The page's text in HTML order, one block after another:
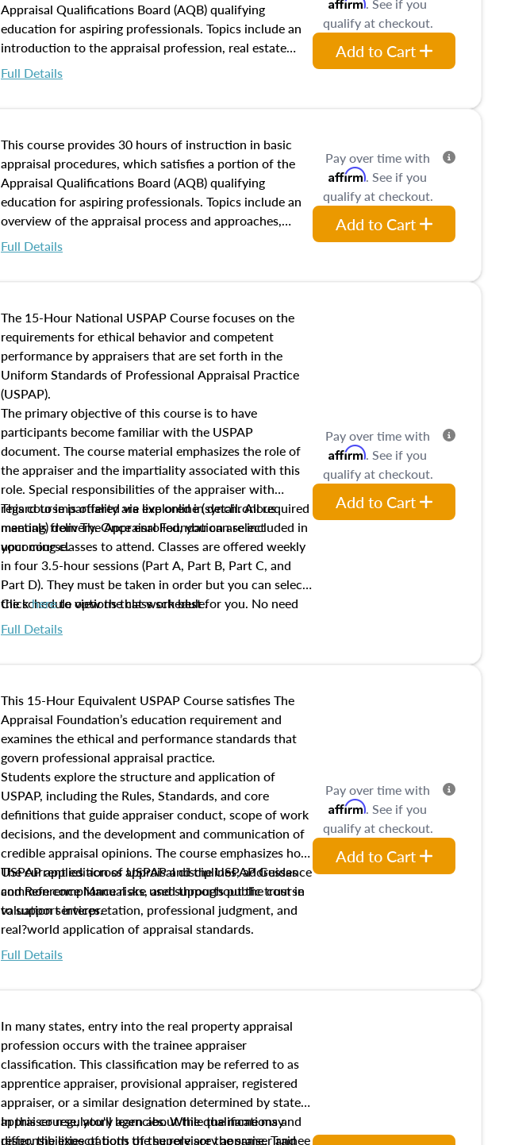
Appraisal Qualifications Board (AQB) qualifying
education for aspiring professionals. Topics include an
introduction to the appraisal profession, real estate
concepts and property characteristics, ownership,
interests, and rights, title and transferring real estate,
of and approaches to value, influences on real estate,
economic principles, and real estate markets. The
course closes on the ethics in theory and practice of
appraisal along with valuation bias, fair housing, and
equal opportunity that will be top of mind in an
appraisal practice.
Full Details
qualify at checkout.
Add to Cart
This course provides 30 hours of instruction in basic
appraisal procedures, which satisfies a portion of the
Appraisal Qualifications Board (AQB) qualifying
education for aspiring professionals. Topics include an
overview of the appraisal process and approaches,
math and statistics used in appraisals, and valuation
procedures. This course will also dive into location and
characteristics. Additionally, this course will answer
questions about the cost, income, and sales comparison
approach alongside special and emerging appraisal
techniques.
Full Details
Pay over time with
Affirm. See if you
qualify at checkout.
Add to Cart
The 15-Hour National USPAP Course focuses on the
requirements for ethical behavior and competent
performance by appraisers that are set forth in the
Uniform Standards of Professional Appraisal Practice
(USPAP).
The primary objective of this course is to have
participants become familiar with the USPAP
document. The course material emphasizes the role of
the appraiser and the impartiality associated with this
role. Special responsibilities of the appraiser with
regard to impartiality are explored in detail. All required
manuals from The Appraisal Foundation are included in
your course.
This course is offered via live online (synchronous
meeting) delivery. Once enrolled, you can select
upcoming classes to attend. Classes are offered weekly
in four 3.5-hour sessions (Part A, Part B, Part C, and
Part D). They must be taken in order but you can select
the schedule options that work best for you. No need
to register in advance, just show up!
Clickhereto view the class schedule.
Full Details
Pay over time with
Affirm. See if you
qualify at checkout.
Add to Cart
This 15-Hour Equivalent USPAP Course satisfies The
Appraisal Foundation’s education requirement and
examines the ethical and performance standards that
govern professional appraisal practice.
Students explore the structure and application of
USPAP, including the Rules, Standards, and core
definitions that guide appraiser conduct, scope of work
decisions, and the development and communication of
credible appraisal opinions. The course emphasizes how
USPAP applies across appraisal disciplines, addresses
common compliance risks, and supports public trust in
valuation services.
The current edition of USPAP and the USPAP Guidance
and Reference Manual are used throughout the course
to support interpretation, professional judgment, and
real?world application of appraisal standards.
Full Details
Pay over time with
Affirm. See if you
qualify at checkout.
Add to Cart
In many states, entry into the real property appraisal
profession occurs with the trainee appraiser
classification. This classification may be referred to as
apprentice appraiser, provisional appraiser, registered
appraiser, or a similar designation determined by state
appraiser regulatory agencies. While the name may
differ, the expectations of the role are the same. Trainee
In this course, you'll learn about the qualifications and
responsibilities of both the supervisory appraiser and